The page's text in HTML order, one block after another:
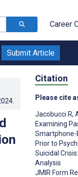
Career
Submit Article
Citation
Please cite
Jacobucci R,
Examining
Smartphone-
Prior to
Suicidal
Analysis
JMIR Form